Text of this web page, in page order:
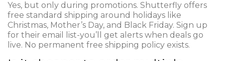
Yes, but only during promotions. Shutterfly offers
free standard shipping around holidays like
Christmas, Mother’s Day, and Black Friday. Sign up
for their email list-you’ll get alerts when deals go
live. No permanent free shipping policy exists.